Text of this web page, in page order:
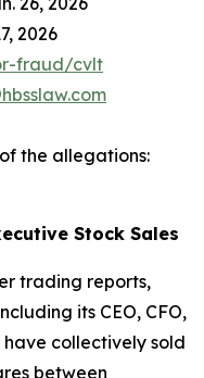
2026
fraud/cvlt
the allegations:
Stock Sales
trading reports,
its CEO, CFO,
collectively sold
between